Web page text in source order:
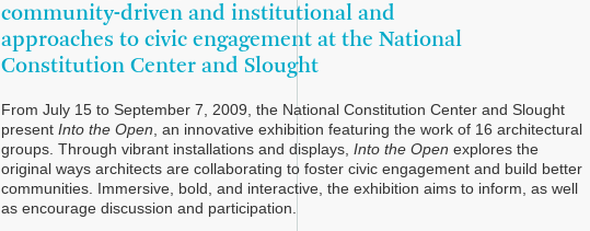
community-driven and institutional and
approaches to civic engagement at the National
Constitution Center and Slought
From July 15 to September 7, 2009, the National Constitution Center and Slought
present Into the Open , an innovative exhibition featuring the work of 16 architectural
groups. Through vibrant installations and displays, Into the Open explores the
original ways architects are collaborating to foster civic engagement and build better
communities. Immersive, bold, and interactive, the exhibition aims to inform, as well
as encourage discussion and participation.